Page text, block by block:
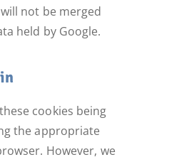
not be merged
held by Google.
cookies being
the appropriate
However, we